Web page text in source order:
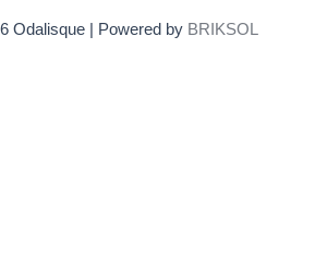
Odalisque | Powered by BRIKSOL